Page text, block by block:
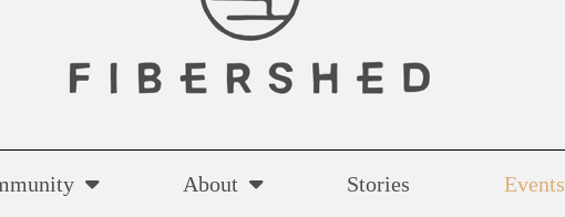
About Stories Events